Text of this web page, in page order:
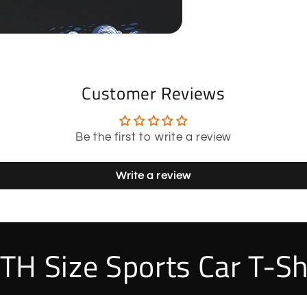
Customer Reviews
Be the first to write a review
Write a review
Size Sports Car T-